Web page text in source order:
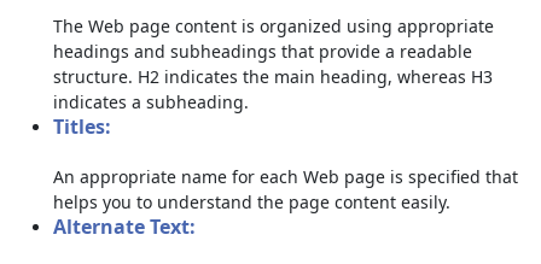
The Web page content is organized using appropriate
headings and subheadings that provide a readable
structure. H2 indicates the main heading, whereas H3
indicates a subheading.
Titles:
An appropriate name for each Web page is specified that
helps you to understand the page content easily.
Alternate Text: